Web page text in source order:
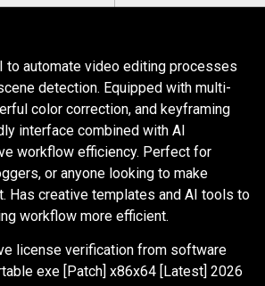
to automate video editing processes
detection. Equipped with multi-
color correction, and keyframing
interface combined with AI
workflow efficiency. Perfect for
or anyone looking to make
Has creative templates and AI tools to
workflow more efficient.
license verification from software
exe [Patch] x86x64 [Latest] 2026